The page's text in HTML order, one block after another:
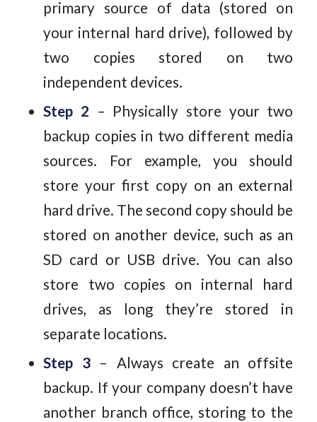
primary source of data (stored on
your internal hard drive), followed by
two copies stored on two
independent devices.
Step 2 – Physically store your two
backup copies in two different media
sources. For example, you should
store your first copy on an external
hard drive. The second copy should be
stored on another device, such as an
SD card or USB drive. You can also
store two copies on internal hard
drives, as long they’re stored in
separate locations.
Step 3 – Always create an offsite
backup. If your company doesn’t have
another branch office, storing to the